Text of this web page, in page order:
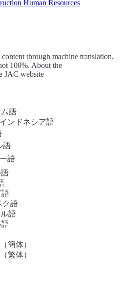
through machine translation.
100%. About the
JAC website
語
インドネシア語
語
語
語
ク語
語
語
簡体）
繁体）